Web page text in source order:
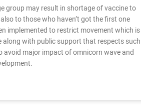
group may result in shortage of vaccine to
to those who haven’t got the first one
implemented to restrict movement which is
along with public support that respects such
major impact of omnicorn wave and